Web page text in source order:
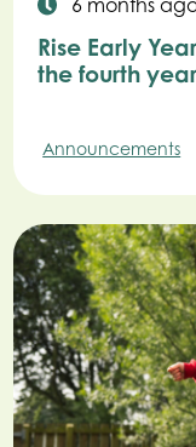
Rise Early
the fourth
Announcements